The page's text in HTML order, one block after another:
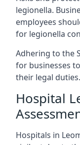
legionella.
employees
for legionella
Adhering to the
for businesses
their legal duties.
Hospital
Hospitals in